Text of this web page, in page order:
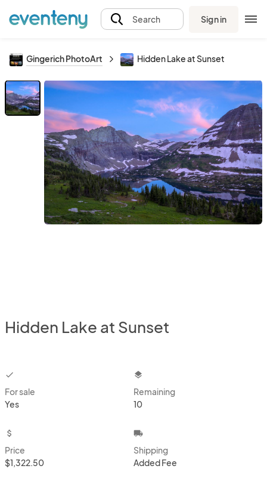
Search Sign in
Gingerich PhotoArt Hidden Lake at Sunset
Hidden Lake at Sunset
checkbox
For sale
Yes
layers
Remaining
10
attach_money
Price
$1,322.50
local_shipping
Shipping
Added Fee